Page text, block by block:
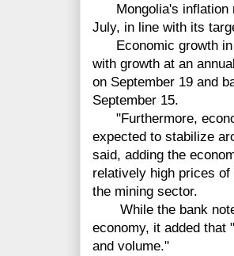
Mongolia's inflation
July, in line with its
Economic growth in
with growth at an
on September 19 and
September 15.
"Furthermore,
expected to stabilize
said, adding the
relatively high prices
the mining sector.
While the bank
economy, it added that
and volume."